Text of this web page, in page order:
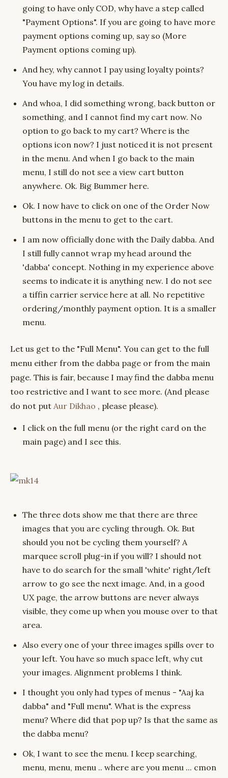
going to have only COD, why have a step called
"Payment Options". If you are going to have more
payment options coming up, say so (More
Payment options coming up).
And hey, why cannot I pay using loyalty points?
You have my log in details.
And whoa, I did something wrong, back button or
something, and I cannot find my cart now. No
option to go back to my cart? Where is the
options icon now? I just noticed it is not present
in the menu. And when I go back to the main
menu, I still do not see a view cart button
anywhere. Ok. Big Bummer here.
Ok. I now have to click on one of the Order Now
buttons in the menu to get to the cart.
I am now officially done with the Daily dabba. And
I still fully cannot wrap my head around the
'dabba' concept. Nothing in my experience above
seems to indicate it is anything new. I do not see
a tiffin carrier service here at all. No repetitive
ordering/monthly payment option. It is a smaller
menu.
Let us get to the "Full Menu". You can get to the full
menu either from the dabba page or from the main
page. This is fair, because I may find the dabba menu
too restrictive and I want to see more. (And please
do not put Aur Dikhao , please please).
I click on the full menu (or the right card on the
main page) and I see this.
The three dots show me that there are three
images that you are cycling through. Ok. But
should you not be cycling them yourself? A
marquee scroll plug-in if you will? I should not
have to do search for the small 'white' right/left
arrow to go see the next image. And, in a good
UX page, the arrow buttons are never always
visible, they come up when you mouse over to that
area.
Also every one of your three images spills over to
your left. You have so much space left, why cut
your images. Alignment problems I think.
I thought you only had types of menus - "Aaj ka
dabba" and "Full menu". What is the express
menu? Where did that pop up? Is that the same as
the dabba menu?
Ok, I want to see the menu. I keep searching,
menu, menu, menu .. where are you menu ... cmon